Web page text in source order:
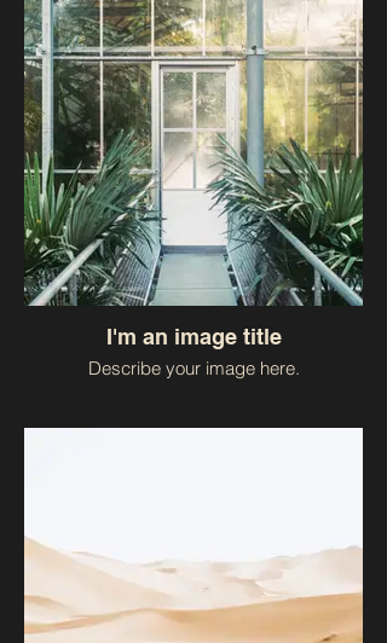
I'm an image title
Describe your image here.